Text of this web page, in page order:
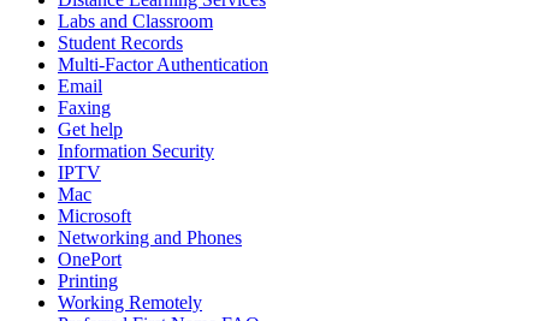
Labs and Classroom
Student Records
Multi-Factor Authentication
Email
Faxing
Get help
Information Security
IPTV
Mac
Microsoft
Networking and Phones
OnePort
Printing
Working Remotely